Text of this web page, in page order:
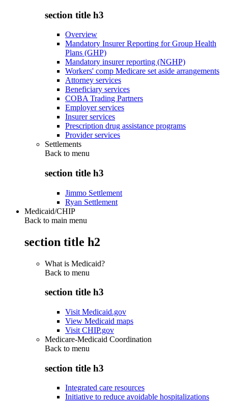
section title h3
Overview
Mandatory Insurer Reporting for Group Health
Plans (GHP)
Mandatory insurer reporting (NGHP)
Workers' comp Medicare set aside arrangements
Attorney services
Beneficiary services
COBA Trading Partners
Employer services
Insurer services
Prescription drug assistance programs
Provider services
Settlements
Back to menu
section title h3
Jimmo Settlement
Ryan Settlement
Medicaid/CHIP
Back to main menu
section title h2
What is Medicaid?
Back to menu
section title h3
Visit Medicaid.gov
View Medicaid maps
Visit CHIP.gov
Medicare-Medicaid Coordination
Back to menu
section title h3
Integrated care resources
Initiative to reduce avoidable hospitalizations